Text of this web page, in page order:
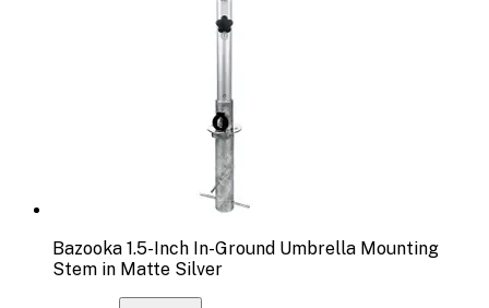
Bazooka 1.5-Inch In-Ground Umbrella Mounting
Stem in Matte Silver